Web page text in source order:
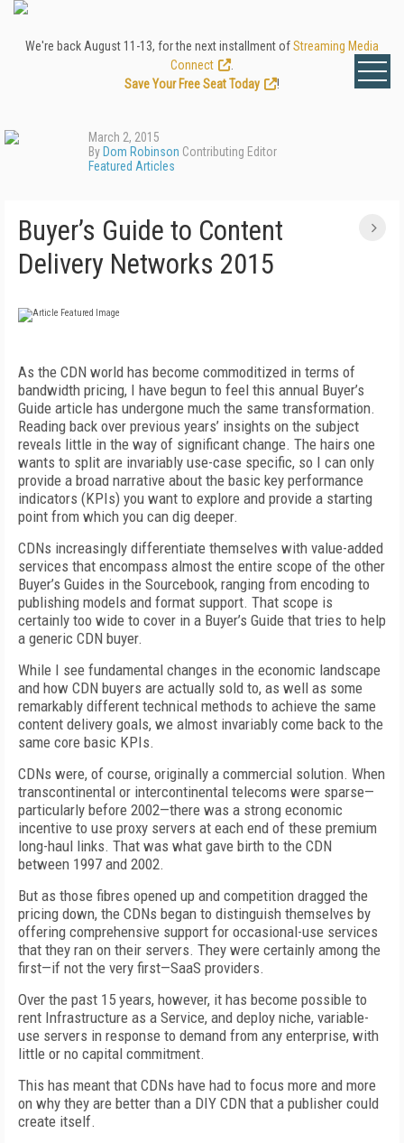
We're back August 11-13, for the next installment ofStreaming Media
Connect
Save Your Free Seat Today
!
March 2, 2015
By Dom Robinson Contributing Editor
Featured Articles
Buyer’s Guide to Content
Delivery Networks 2015
As the CDN world has become commoditized in terms of
bandwidth pricing, I have begun to feel this annual Buyer’s
Guide article has undergone much the same transformation.
Reading back over previous years’ insights on the subject
reveals little in the way of significant change. The hairs one
wants to split are invariably use-case specific, so I can only
provide a broad narrative about the basic key performance
indicators (KPIs) you want to explore and provide a starting
point from which you can dig deeper.
CDNs increasingly differentiate themselves with value-added
services that encompass almost the entire scope of the other
Buyer’s Guides in the Sourcebook, ranging from encoding to
publishing models and format support. That scope is
certainly too wide to cover in a Buyer’s Guide that tries to help
a generic CDN buyer.
While I see fundamental changes in the economic landscape
and how CDN buyers are actually sold to, as well as some
remarkably different technical methods to achieve the same
content delivery goals, we almost invariably come back to the
same core basic KPIs.
CDNs were, of course, originally a commercial solution. When
transcontinental or intercontinental telecoms were sparse—
particularly before 2002—there was a strong economic
incentive to use proxy servers at each end of these premium
long-haul links. That was what gave birth to the CDN
between 1997 and 2002.
But as those fibres opened up and competition dragged the
pricing down, the CDNs began to distinguish themselves by
offering comprehensive support for occasional-use services
that they ran on their servers. They were certainly among the
first—if not the very first—SaaS providers.
Over the past 15 years, however, it has become possible to
rent Infrastructure as a Service, and deploy niche, variable-
use servers in response to demand from any enterprise, with
little or no capital commitment.
This has meant that CDNs have had to focus more and more
on why they are better than a DIY CDN that a publisher could
create itself.